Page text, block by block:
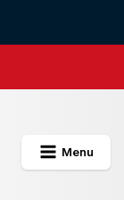
Menu